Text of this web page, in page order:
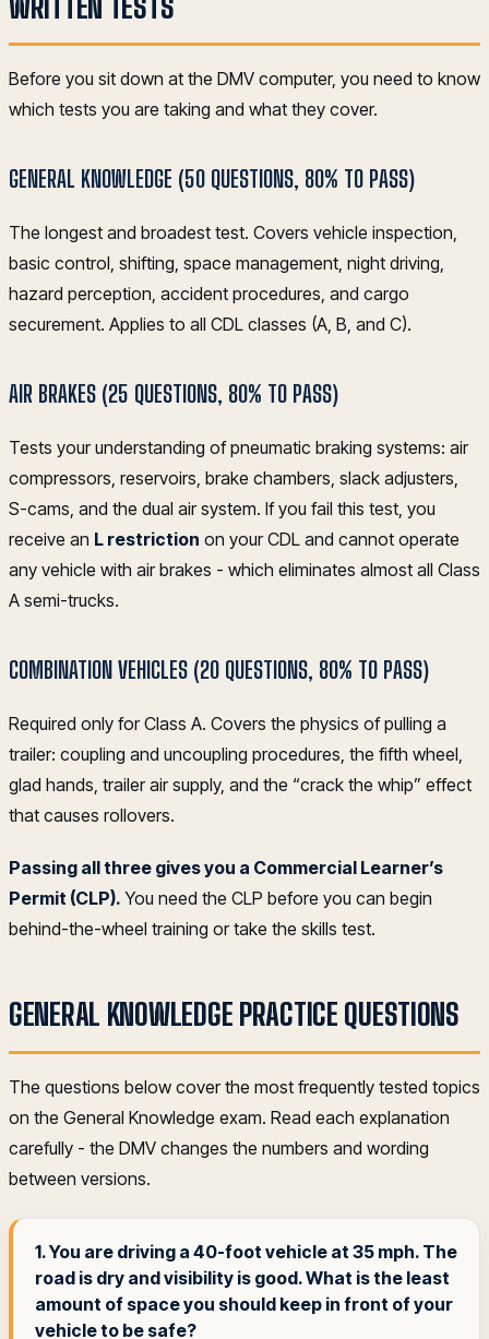
Before you sit down at the DMV computer, you need to know
which tests you are taking and what they cover.
GENERAL KNOWLEDGE (50 QUESTIONS, 80% TO PASS)
The longest and broadest test. Covers vehicle inspection,
basic control, shifting, space management, night driving,
hazard perception, accident procedures, and cargo
securement. Applies to all CDL classes (A, B, and C).
AIR BRAKES (25 QUESTIONS, 80% TO PASS)
Tests your understanding of pneumatic braking systems: air
compressors, reservoirs, brake chambers, slack adjusters,
S-cams, and the dual air system. If you fail this test, you
receive an L restriction on your CDL and cannot operate
any vehicle with air brakes - which eliminates almost all Class
A semi-trucks.
COMBINATION VEHICLES (20 QUESTIONS, 80% TO PASS)
Required only for Class A. Covers the physics of pulling a
trailer: coupling and uncoupling procedures, the fifth wheel,
glad hands, trailer air supply, and the “crack the whip” effect
that causes rollovers.
Passing all three gives you a Commercial Learner’s
Permit (CLP). You need the CLP before you can begin
behind-the-wheel training or take the skills test.
GENERAL KNOWLEDGE PRACTICE QUESTIONS
The questions below cover the most frequently tested topics
on the General Knowledge exam. Read each explanation
carefully - the DMV changes the numbers and wording
between versions.
1. You are driving a 40-foot vehicle at 35 mph. The
road is dry and visibility is good. What is the least
amount of space you should keep in front of your
vehicle to be safe?